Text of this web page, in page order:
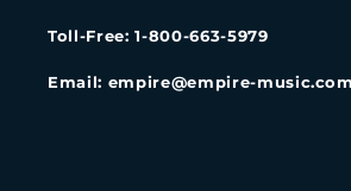
Toll-Free: 1-800-663-5979
Email: empire@empire-music.com